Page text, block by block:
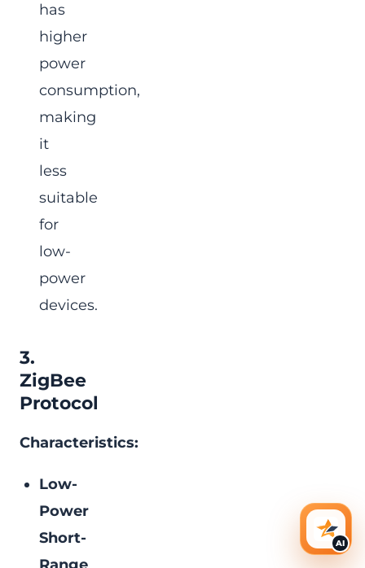
has
higher
power
consumption,
making
it
less
suitable
for
low-
power
devices.
3.
ZigBee
Protocol
Characteristics:
Low-
Power
Short-
AI
AI